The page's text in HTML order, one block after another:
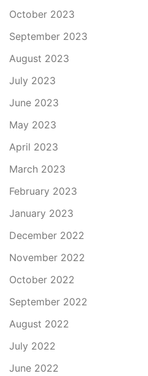
October 2023
September 2023
August 2023
July 2023
June 2023
May 2023
April 2023
March 2023
February 2023
January 2023
December 2022
November 2022
October 2022
September 2022
August 2022
July 2022
June 2022